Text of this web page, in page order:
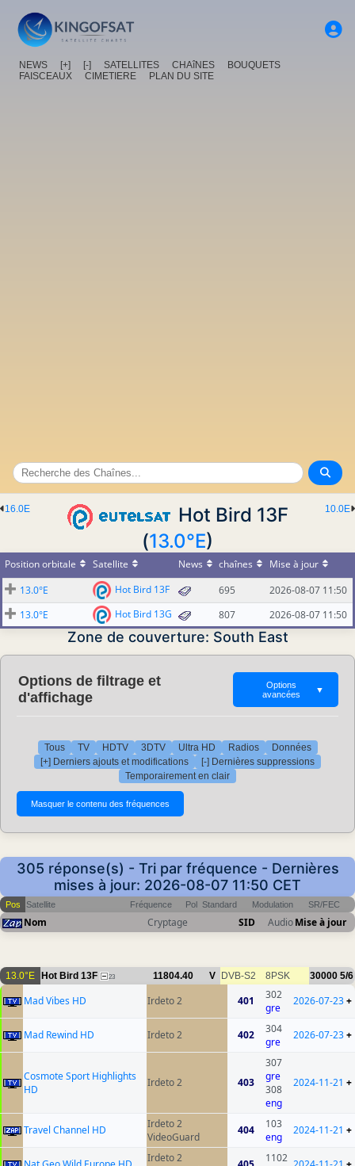
NEWS [+] [-] SATELLITES CHAîNES
BOUQUETS
FAISCEAUX
CIMETIERE PLAN DU SITE
10.0E
16.0E
Hot Bird 13F
(13.0°E)
Position orbitale Satellite News chaînes
Mise à jour
13.0°E
Hot Bird 13F 695
2026-08-07 11:50
13.0°E
Hot Bird 13G 807 2026-08-07 11:50
Zone de couverture: South East
Options de filtrage et
d'affichage
Options
avancées
▼
Tous TV HDTV 3DTV Ultra HD Radios
Données
[+] Derniers ajouts et modifications
[-] Dernières suppressions
Temporairement en clair
305 réponse(s) - Tri par fréquence - Dernières
mises à jour: 2026-08-07 11:50 CET
Pos Satellite Fréquence Pol Standard Modulation SR/FEC
Nom Cryptage SID AudioMise à jour
13.0°E Hot Bird 13F 23 11804.40 V DVB-S2 8PSK 30000 5/6
Mad Vibes HD Irdeto 2 401
302
gre
2026-07-23+
Mad Rewind HD Irdeto 2 402
304
gre
2026-07-23+
Cosmote Sport Highlights
HD
Irdeto 2 403
307
gre
308
eng
2024-11-21 +
Travel Channel HD
Irdeto 2
VideoGuard
404
103
eng
2024-11-21 +
Irdeto 2
1102